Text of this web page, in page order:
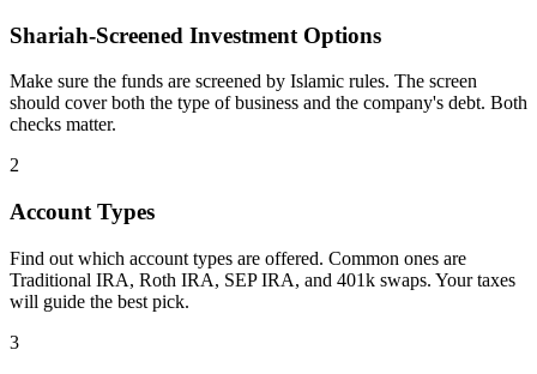
Shariah-Screened Investment Options
Make sure the funds are screened by Islamic rules. The screen
should cover both the type of business and the company's debt. Both
checks matter.
2
Account Types
Find out which account types are offered. Common ones are
Traditional IRA, Roth IRA, SEP IRA, and 401k swaps. Your taxes
will guide the best pick.
3